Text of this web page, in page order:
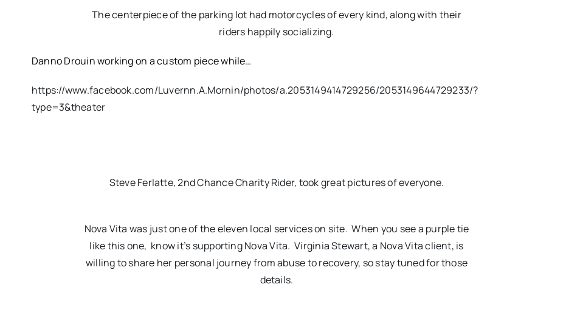
The centerpiece of the parking lot had motorcycles of every kind, along with their
riders happily socializing.
Danno Drouin working on a custom piece while…
https://www.facebook.com/Luvernn.A.Mornin/photos/a.2053149414729256/2053149644729233/?
type=3&theater
Steve Ferlatte, 2nd Chance Charity Rider, took great pictures of everyone.
Nova Vita was just one of the eleven local services on site. When you see a purple tie
like this one, know it’s supporting Nova Vita. Virginia Stewart, a Nova Vita client, is
willing to share her personal journey from abuse to recovery, so stay tuned for those
details.